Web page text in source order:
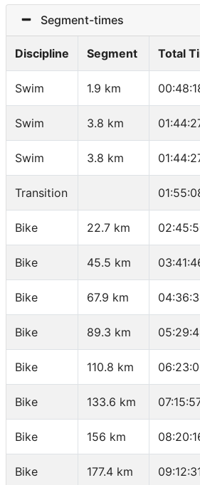
Segment-times
Discipline Segment Total
Swim 1.9 km
Swim 3.8 km
Swim 3.8 km
Transition
Bike 22.7 km
Bike 45.5 km
Bike 67.9 km
Bike 89.3 km
Bike 110.8 km
Bike 133.6 km
Bike 156 km
Bike 177.4 km